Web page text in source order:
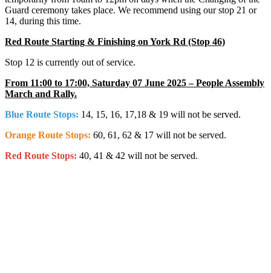
Guard ceremony takes place. We recommend using our stop 21 or
14, during this time.
Red Route Starting & Finishing on York Rd (Stop 46)
Stop 12 is currently out of service.
From 11:00 to 17:00, Saturday 07 June 2025 – People Assembly
March and Rally.
Blue Route Stops: 14, 15, 16, 17,18 & 19 will not be served.
Orange Route Stops: 60, 61, 62 & 17 will not be served.
Red Route Stops: 40, 41 & 42 will not be served.